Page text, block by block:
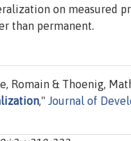
on measured
than permanent.
Romain & Thoenig,
," Journal of